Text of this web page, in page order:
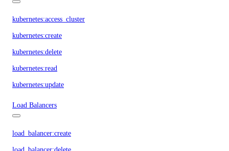
kubernetes:access_cluster
kubernetes:create
kubernetes:delete
kubernetes:read
kubernetes:update
Load Balancers
load_balancer:create